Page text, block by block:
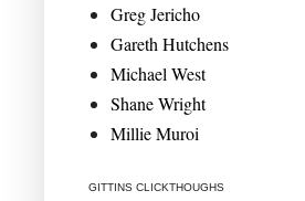
Greg Jericho
Gareth Hutchens
Michael West
Shane Wright
Millie Muroi
GITTINS CLICKTHOUGHS